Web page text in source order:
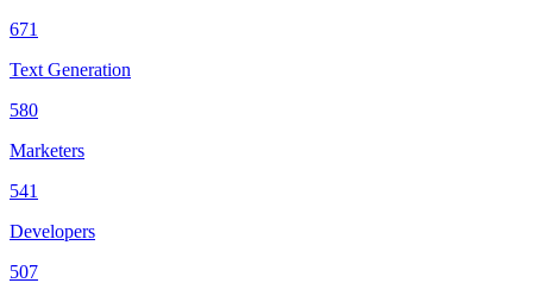
671
Text Generation
580
Marketers
541
Developers
507